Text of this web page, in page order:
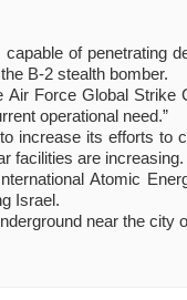
of penetrating
B-2 stealth bomber.
Force Global Strike
operational need.”
increase its efforts to
facilities are increasing.
Atomic
Israel.
near the city